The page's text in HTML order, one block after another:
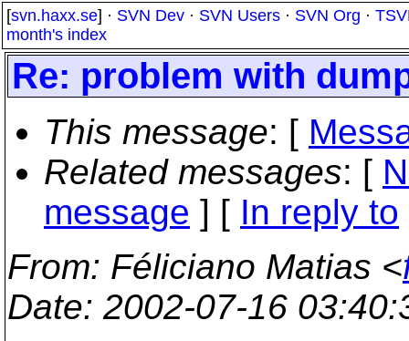
[svn.haxx.se] · SVN Dev · SVN Users · SVN Org ·
month's index
Re: problem with
This message: [
Related messages: [
message ] [ In reply to
From: Féliciano Matias <
Date: 2002-07-16